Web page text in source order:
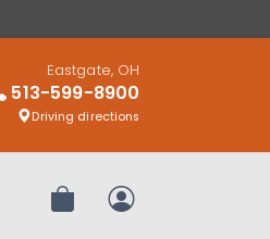
Eastgate, OH
513-599-8900
Driving directions
Review OrderMy Account